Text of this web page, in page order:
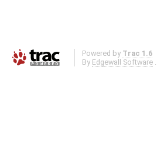
Powered by Trac 1.6
By Edgewall Software